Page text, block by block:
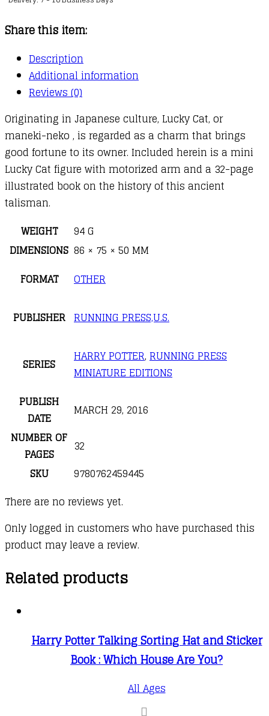
Good
Fortune
quantity
Share this item:
Description
Additional information
Reviews (0)
Originating in Japanese culture, Lucky Cat, or
maneki-neko , is regarded as a charm that brings
good fortune to its owner. Included herein is a mini
Lucky Cat figure with motorized arm and a 32-page
illustrated book on the history of this ancient
talisman.
WEIGHT
94 G
DIMENSIONS 86 × 75 × 50 MM
FORMAT
OTHER
PUBLISHER RUNNING PRESS,U.S.
SERIES HARRY POTTER, RUNNING PRESS
MINIATURE EDITIONS
PUBLISH
DATE
MARCH 29, 2016
NUMBER OF
PAGES
32
SKU
9780762459445
There are no reviews yet.
Only logged in customers who have purchased this
product may leave a review.
Related products
Harry Potter Talking Sorting Hat and Sticker
Book : Which House Are You?
All Ages